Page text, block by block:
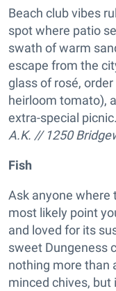
Beach club vibes
spot where patio
swath of warm
escape from the
glass of rosé,
heirloom tomato),
extra-special
A.K. // 1250
Fish
Ask anyone where
most likely point
and loved for its
sweet Dungeness
nothing more than
minced chives,